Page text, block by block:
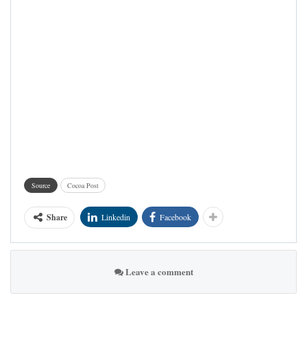
Source Cocoa Post
Share Linkedin Facebook
Leave a comment